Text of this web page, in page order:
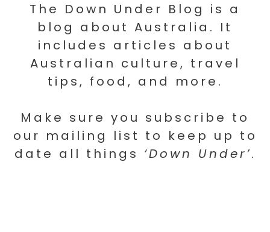
The Down Under Blog is a
blog about Australia. It
includes articles about
Australian culture, travel
tips, food, and more.
Make sure you subscribe to
our mailing list to keep up to
date all things ‘Down Under’.